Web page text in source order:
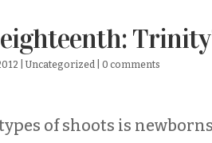
|Uncategorized |0 comments
of shoots is